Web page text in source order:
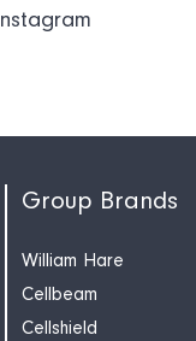
Instagram
Group Brands
William Hare
Cellbeam
Cellshield